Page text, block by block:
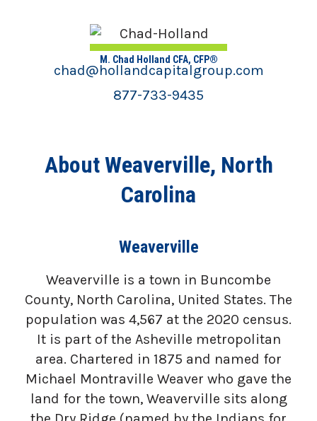
M. Chad Holland CFA, CFP®
chad@hollandcapitalgroup.com
877-733-9435
About Weaverville, North
Carolina
Weaverville
Weaverville is a town in Buncombe
County, North Carolina, United States. The
population was 4,567 at the 2020 census.
It is part of the Asheville metropolitan
area. Chartered in 1875 and named for
Michael Montraville Weaver who gave the
land for the town, Weaverville sits along